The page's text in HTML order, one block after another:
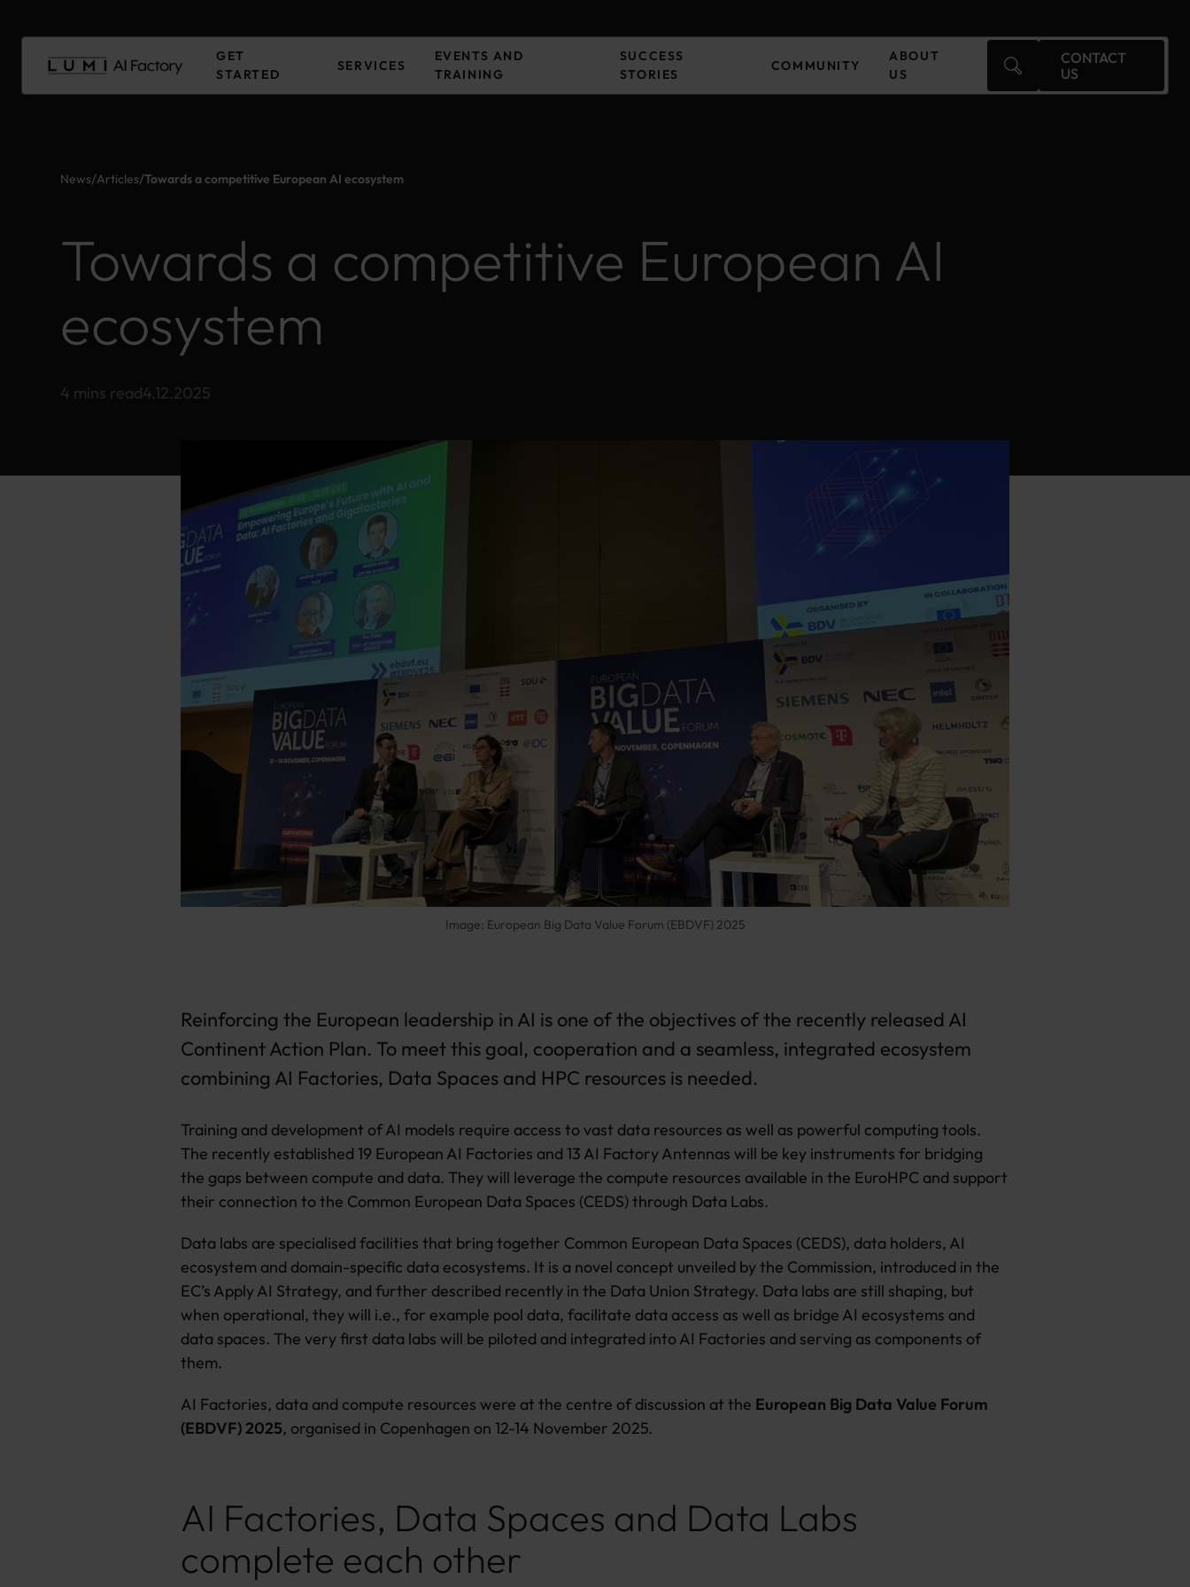
content
Main
GET
STARTED
SERVICES
EVENTS AND
TRAINING
SUCCESS
STORIES
COMMUNITY
ABOUT
US
CONTACT
US
News/Articles/Towards a competitive European AI ecosystem
Towards a competitive European AI
ecosystem
4 mins read4.12.2025
Image: European Big Data Value Forum (EBDVF) 2025
Reinforcing the European leadership in AI is one of the objectives of the recently released AI
Continent Action Plan. To meet this goal, cooperation and a seamless, integrated ecosystem
combining AI Factories, Data Spaces and HPC resources is needed.
Training and development of AI models require access to vast data resources as well as powerful computing tools.
The recently established 19 European AI Factories and 13 AI Factory Antennas will be key instruments for bridging
the gaps between compute and data. They will leverage the compute resources available in the EuroHPC and support
their connection to the Common European Data Spaces (CEDS) through Data Labs.
Data labs are specialised facilities that bring together Common European Data Spaces (CEDS), data holders, AI
ecosystem and domain-specific data ecosystems. It is a novel concept unveiled by the Commission, introduced in the
EC’s Apply AI Strategy, and further described recently in the Data Union Strategy. Data labs are still shaping, but
when operational, they will i.e., for example pool data, facilitate data access as well as bridge AI ecosystems and
data spaces. The very first data labs will be piloted and integrated into AI Factories and serving as components of
them.
AI Factories, data and compute resources were at the centre of discussion at the European Big Data Value Forum
(EBDVF) 2025, organised in Copenhagen on 12-14 November 2025.
AI Factories, Data Spaces and Data Labs
complete each other